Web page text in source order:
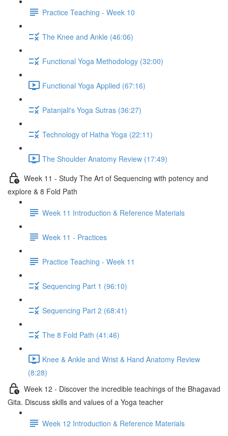
Practice Teaching - Week 10
The Knee and Ankle (46:06)
Functional Yoga Methodology (32:00)
Functional Yoga Applied (67:16)
Patanjali's Yoga Sutras (36:27)
Technology of Hatha Yoga (22:11)
The Shoulder Anatomy Review (17:49)
Week 11 - Study The Art of Sequencing with potency and
explore & 8 Fold Path
Week 11 Introduction & Reference Materials
Week 11 - Practices
Practice Teaching - Week 11
Sequencing Part 1 (96:10)
Sequencing Part 2 (68:41)
The 8 Fold Path (41:46)
Knee & Ankle and Wrist & Hand Anatomy Review
(8:28)
Week 12 - Discover the incredible teachings of the Bhagavad
Gita. Discuss skills and values of a Yoga teacher
Week 12 Introduction & Reference Materials